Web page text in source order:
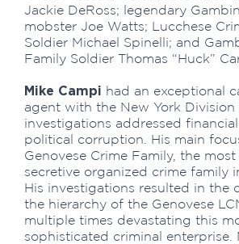
Jackie DeRoss; legendary
mobster Joe Watts; Lucchese
Soldier Michael Spinelli; and
Family Soldier Thomas “Huck”
Mike Campi had an exceptional
agent with the New York Division
investigations addressed
political corruption. His main
Genovese Crime Family, the
secretive organized crime family
His investigations resulted in the
the hierarchy of the Genovese
multiple times devastating this
sophisticated criminal enterprise.